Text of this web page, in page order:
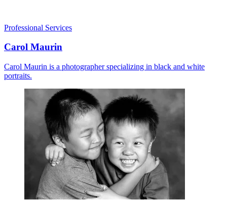
Professional Services
Carol Maurin
Carol Maurin is a photographer specializing in black and white
portraits.